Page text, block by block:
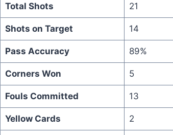
Total Shots 21
Shots on Target 14
Pass Accuracy 89%
Corners Won 5
Fouls Committed 13
Yellow Cards 2